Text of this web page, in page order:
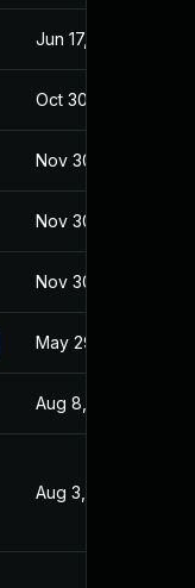
Jun 17, 2026
Oct 30, 2017
Nov 30, 2017
Nov 30, 2017
Nov 30, 2017
May 29, 2017
Aug 8, 2017
Aug 3, 2017